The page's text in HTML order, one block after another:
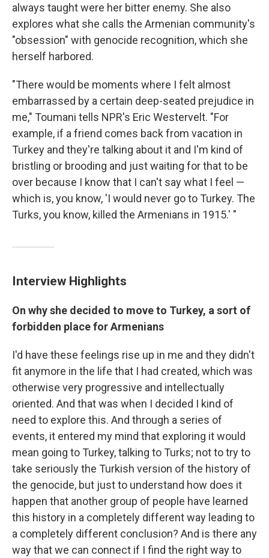
always taught were her bitter enemy. She also
explores what she calls the Armenian community's
"obsession" with genocide recognition, which she
herself harbored.
"There would be moments where I felt almost
embarrassed by a certain deep-seated prejudice in
me," Toumani tells NPR's Eric Westervelt. "For
example, if a friend comes back from vacation in
Turkey and they're talking about it and I'm kind of
bristling or brooding and just waiting for that to be
over because I know that I can't say what I feel —
which is, you know, 'I would never go to Turkey. The
Turks, you know, killed the Armenians in 1915.' "
Interview Highlights
On why she decided to move to Turkey, a sort of
forbidden place for Armenians
I'd have these feelings rise up in me and they didn't
fit anymore in the life that I had created, which was
otherwise very progressive and intellectually
oriented. And that was when I decided I kind of
need to explore this. And through a series of
events, it entered my mind that exploring it would
mean going to Turkey, talking to Turks; not to try to
take seriously the Turkish version of the history of
the genocide, but just to understand how does it
happen that another group of people have learned
this history in a completely different way leading to
a completely different conclusion? And is there any
way that we can connect if I find the right way to